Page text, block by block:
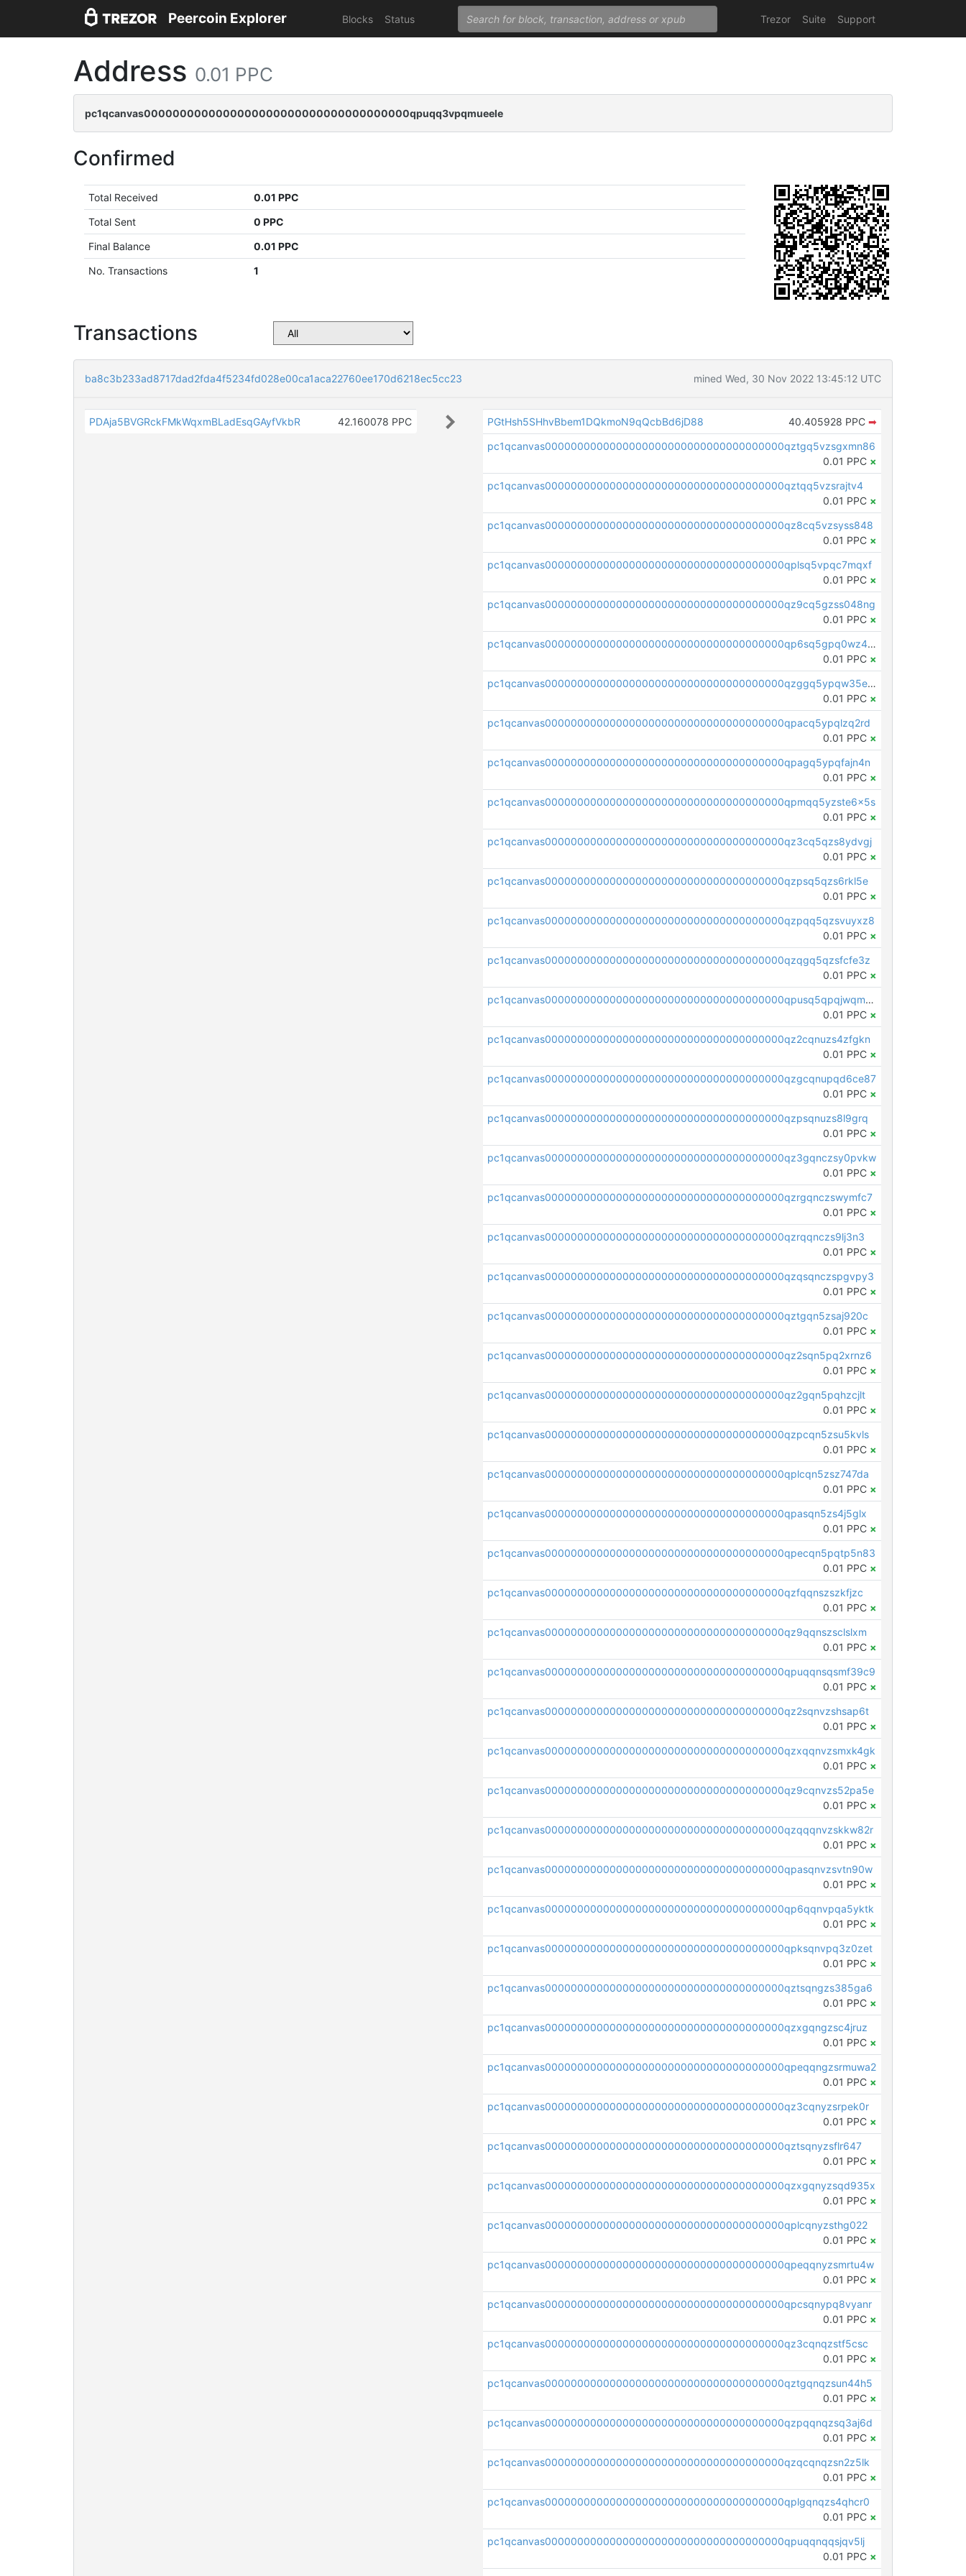
Peercoin Explorer Blocks Status Trezor Suite Support
Address 0.01 PPC
pc1qcanvas0000000000000000000000000000000000000qpuqq3vpqmueele
Confirmed
Total Received
0.01 PPC
Total Sent
0 PPC
Final Balance
0.01 PPC
No. Transactions
1
Transactions
ba8c3b233ad8717dad2fda4f5234fd028e00ca1aca22760ee170d6218ec5cc23 mined Wed, 30 Nov 2022 13:45:12 UTC
PDAja5BVGRckFMkWqxmBLadEsqGAyfVkbR 42.160078 PPC PGtHsh5SHhvBbem1DQkmoN9qQcbBd6jD88 40.405928 PPC ➡
pc1qcanvas0000000000000000000000000000000000000qztgq5vzsgxmn86
0.01 PPC ×
pc1qcanvas0000000000000000000000000000000000000qztqq5vzsrajtv4
0.01 PPC ×
pc1qcanvas0000000000000000000000000000000000000qz8cq5vzsyss848
0.01 PPC ×
pc1qcanvas0000000000000000000000000000000000000qplsq5vpqc7mqxf
0.01 PPC ×
pc1qcanvas0000000000000000000000000000000000000qz9cq5gzss048ng
0.01 PPC ×
pc1qcanvas0000000000000000000000000000000000000qp6sq5gpq0wz46e
0.01 PPC ×
pc1qcanvas0000000000000000000000000000000000000qzggq5ypqw35eez
0.01 PPC ×
pc1qcanvas0000000000000000000000000000000000000qpacq5ypqlzq2rd
0.01 PPC ×
pc1qcanvas0000000000000000000000000000000000000qpagq5ypqfajn4n
0.01 PPC ×
pc1qcanvas0000000000000000000000000000000000000qpmqq5yzste6x5s
0.01 PPC ×
pc1qcanvas0000000000000000000000000000000000000qz3cq5qzs8ydvgj
0.01 PPC ×
pc1qcanvas0000000000000000000000000000000000000qzpsq5qzs6rkl5e
0.01 PPC ×
pc1qcanvas0000000000000000000000000000000000000qzpqq5qzsvuyxz8
0.01 PPC ×
pc1qcanvas0000000000000000000000000000000000000qzqgq5qzsfcfe3z
0.01 PPC ×
pc1qcanvas0000000000000000000000000000000000000qpusq5qpqjwqm0n
0.01 PPC ×
pc1qcanvas0000000000000000000000000000000000000qz2cqnuzs4zfgkn
0.01 PPC ×
pc1qcanvas0000000000000000000000000000000000000qzgcqnupqd6ce87
0.01 PPC ×
pc1qcanvas0000000000000000000000000000000000000qzpsqnuzs8l9grq
0.01 PPC ×
pc1qcanvas0000000000000000000000000000000000000qz3gqnczsy0pvkw
0.01 PPC ×
pc1qcanvas0000000000000000000000000000000000000qzrgqnczswymfc7
0.01 PPC ×
pc1qcanvas0000000000000000000000000000000000000qzrqqnczs9lj3n3
0.01 PPC ×
pc1qcanvas0000000000000000000000000000000000000qzqsqnczspgvpy3
0.01 PPC ×
pc1qcanvas0000000000000000000000000000000000000qztgqn5zsaj920c
0.01 PPC ×
pc1qcanvas0000000000000000000000000000000000000qz2sqn5pq2xrnz6
0.01 PPC ×
pc1qcanvas0000000000000000000000000000000000000qz2gqn5pqhzcjlt
0.01 PPC ×
pc1qcanvas0000000000000000000000000000000000000qzpcqn5zsu5kvls
0.01 PPC ×
pc1qcanvas0000000000000000000000000000000000000qplcqn5zsz747da
0.01 PPC ×
pc1qcanvas0000000000000000000000000000000000000qpasqn5zs4j5glx
0.01 PPC ×
pc1qcanvas0000000000000000000000000000000000000qpecqn5pqtp5n83
0.01 PPC ×
pc1qcanvas0000000000000000000000000000000000000qzfqqnszszkfjzc
0.01 PPC ×
pc1qcanvas0000000000000000000000000000000000000qz9qqnszsclslxm
0.01 PPC ×
pc1qcanvas0000000000000000000000000000000000000qpuqqnsqsmf39c9
0.01 PPC ×
pc1qcanvas0000000000000000000000000000000000000qz2sqnvzshsap6t
0.01 PPC ×
pc1qcanvas0000000000000000000000000000000000000qzxqqnvzsmxk4gk
0.01 PPC ×
pc1qcanvas0000000000000000000000000000000000000qz9cqnvzs52pa5e
0.01 PPC ×
pc1qcanvas0000000000000000000000000000000000000qzqqqnvzskkw82r
0.01 PPC ×
pc1qcanvas0000000000000000000000000000000000000qpasqnvzsvtn90w
0.01 PPC ×
pc1qcanvas0000000000000000000000000000000000000qp6qqnvpqa5yktk
0.01 PPC ×
pc1qcanvas0000000000000000000000000000000000000qpksqnvpq3z0zet
0.01 PPC ×
pc1qcanvas0000000000000000000000000000000000000qztsqngzs385ga6
0.01 PPC ×
pc1qcanvas0000000000000000000000000000000000000qzxgqngzsc4jruz
0.01 PPC ×
pc1qcanvas0000000000000000000000000000000000000qpeqqngzsrmuwa2
0.01 PPC ×
pc1qcanvas0000000000000000000000000000000000000qz3cqnyzsrpek0r
0.01 PPC ×
pc1qcanvas0000000000000000000000000000000000000qztsqnyzsflr647
0.01 PPC ×
pc1qcanvas0000000000000000000000000000000000000qzxgqnyzsqd935x
0.01 PPC ×
pc1qcanvas0000000000000000000000000000000000000qplcqnyzsthg022
0.01 PPC ×
pc1qcanvas0000000000000000000000000000000000000qpeqqnyzsmrtu4w
0.01 PPC ×
pc1qcanvas0000000000000000000000000000000000000qpcsqnypq8vyanr
0.01 PPC ×
pc1qcanvas0000000000000000000000000000000000000qz3cqnqzstf5csc
0.01 PPC ×
pc1qcanvas0000000000000000000000000000000000000qztgqnqzsun44h5
0.01 PPC ×
pc1qcanvas0000000000000000000000000000000000000qzpqqnqzsq3aj6d
0.01 PPC ×
pc1qcanvas0000000000000000000000000000000000000qzqcqnqzsn2z5lk
0.01 PPC ×
pc1qcanvas0000000000000000000000000000000000000qplgqnqzs4qhcr0
0.01 PPC ×
pc1qcanvas0000000000000000000000000000000000000qpuqqnqqsjqv5lj
0.01 PPC ×